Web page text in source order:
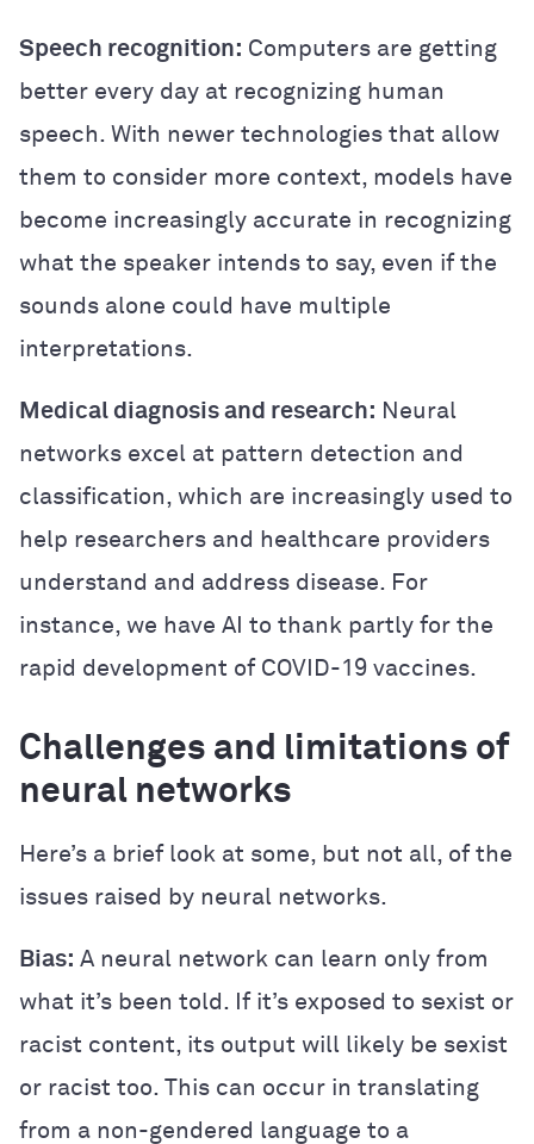
Speech recognition: Computers are getting
better every day at recognizing human
speech. With newer technologies that allow
them to consider more context, models have
become increasingly accurate in recognizing
what the speaker intends to say, even if the
sounds alone could have multiple
interpretations.
Medical diagnosis and research: Neural
networks excel at pattern detection and
classification, which are increasingly used to
help researchers and healthcare providers
understand and address disease. For
instance, we have AI to thank partly for the
rapid development of COVID-19 vaccines.
Challenges and limitations of
neural networks
Here’s a brief look at some, but not all, of the
issues raised by neural networks.
Bias: A neural network can learn only from
what it’s been told. If it’s exposed to sexist or
racist content, its output will likely be sexist
or racist too. This can occur in translating
from a non-gendered language to a